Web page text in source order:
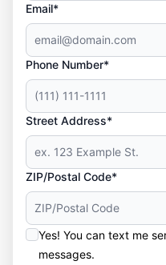
Email*
Phone Number*
Street Address*
ZIP/Postal Code*
Yes! You can text me
messages.